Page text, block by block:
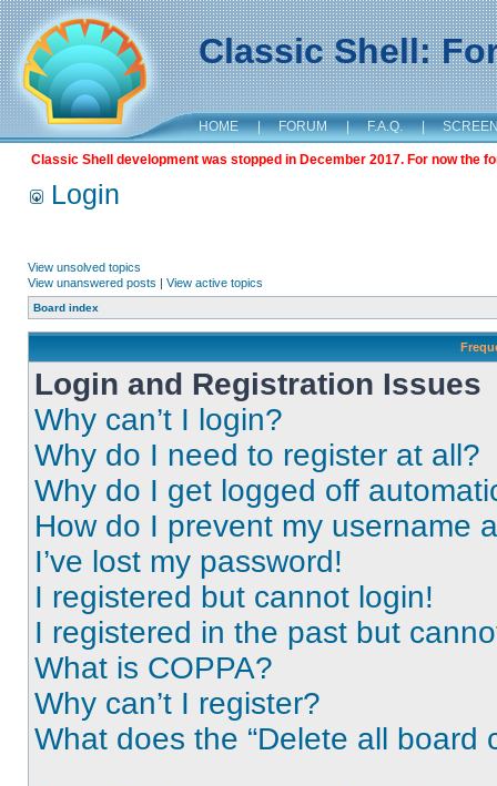
Classic Shell:
HOME | FORUM | F.A.Q. |
Classic Shell development was stopped in December 2017. For now the
Login
View unsolved topics
View unanswered posts | View active topics
Board index
Login and Registration Issues
Why can’t I login?
Why do I need to register at all?
Why do I get logged off
How do I prevent my username
I’ve lost my password!
I registered but cannot login!
I registered in the past but
What is COPPA?
Why can’t I register?
What does the “Delete all board